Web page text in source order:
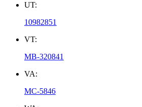
UT:
10982851
VT:
MB-320841
VA:
MC-5846